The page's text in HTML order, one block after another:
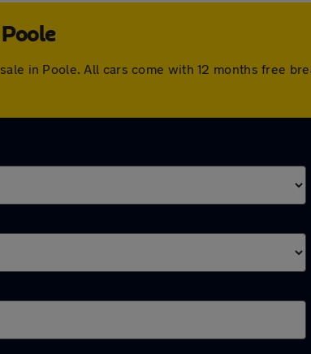
in Poole. All cars come with 12 months free